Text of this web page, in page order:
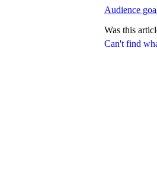
Can't find
Audience
Was this